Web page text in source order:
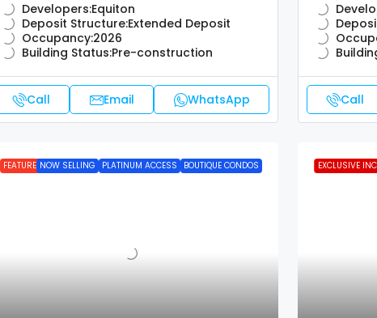
Developers:Equiton
Deposit Structure:Extended Deposit
Occupancy:2026
Building Status:Pre-construction
Call Email WhatsApp Call
FEATUREDNOW SELLING PLATINUM ACCESS BOUTIQUE CONDOS FEATURED
EXCLUSIVE